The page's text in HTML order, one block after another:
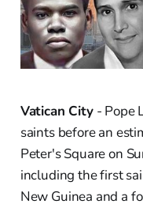
Vatican City- Pope
saints before an
Peter's Square on
including the first
New Guinea and a